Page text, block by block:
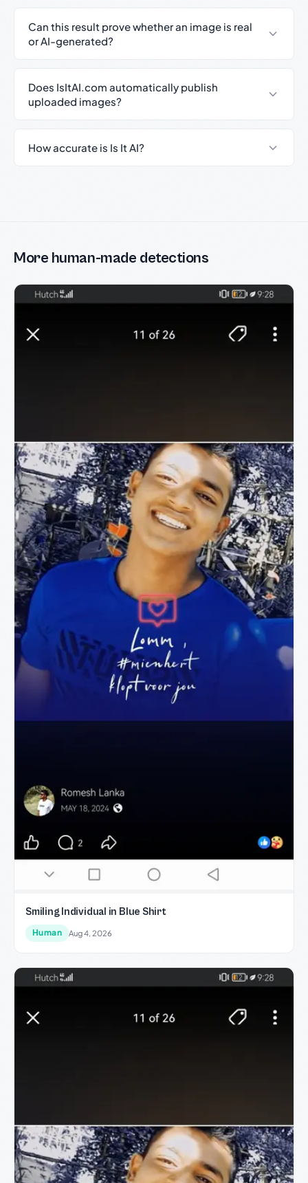
Can this result prove whether an image is real
or AI-generated?
Does IsItAI.com automatically publish
uploaded images?
How accurate is Is It AI?
More human-made detections
Smiling Individual in Blue Shirt
Human Aug 4, 2026